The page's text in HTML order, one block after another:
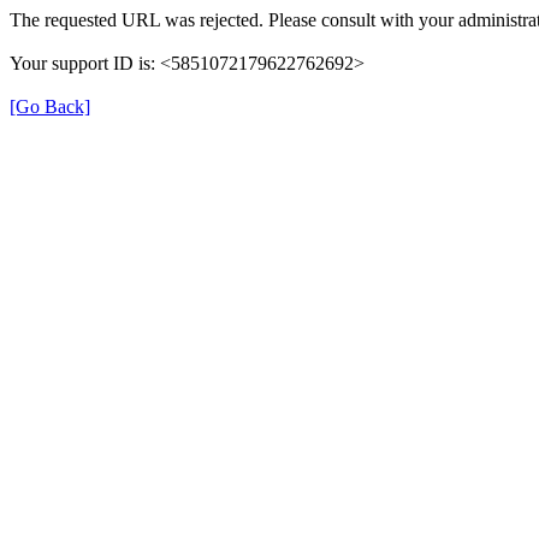
The requested URL was rejected. Please consult with your
Your support ID is: <5851072179622762692>
[Go Back]